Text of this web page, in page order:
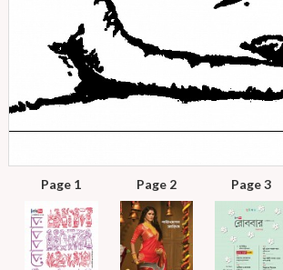
Page 1 Page 2 Page 3